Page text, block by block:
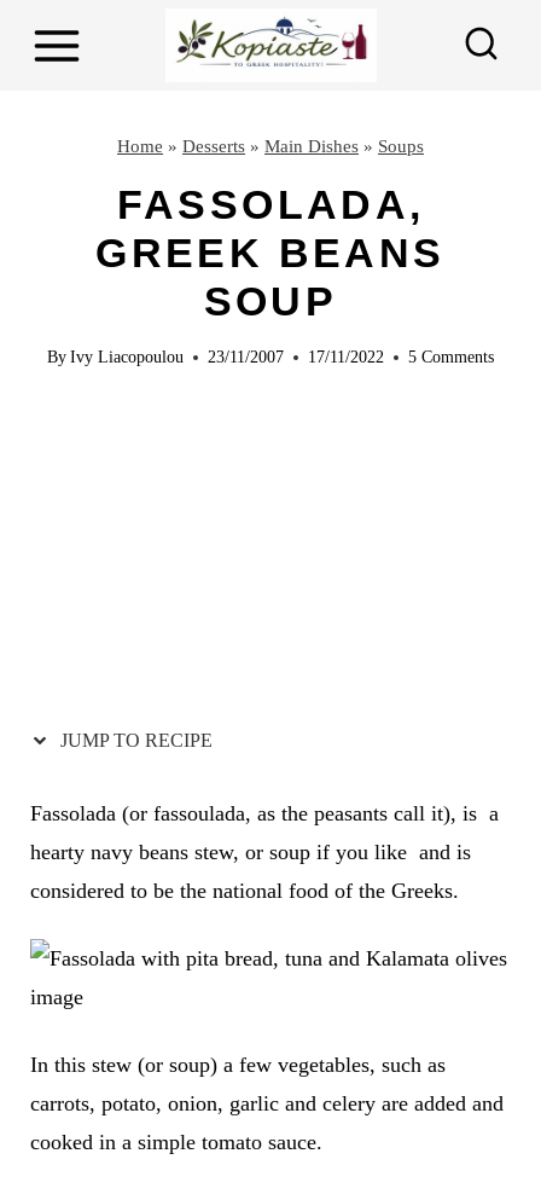
Home » Desserts » Main Dishes » Soups
FASSOLADA,
GREEK BEANS
SOUP
ByIvy Liacopoulou 23/11/2007 17/11/2022 5 Comments
JUMP TO RECIPE
Fassolada (or fassoulada, as the peasants call it), is a
hearty navy beans stew, or soup if you like and is
considered to be the national food of the Greeks.
In this stew (or soup) a few vegetables, such as
carrots, potato, onion, garlic and celery are added and
cooked in a simple tomato sauce.